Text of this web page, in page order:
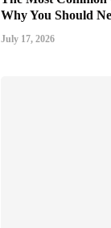
Why You Should
July 17, 2026